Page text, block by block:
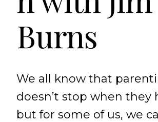
Burns
We all know that
doesn’t stop when they
but for some of us, we